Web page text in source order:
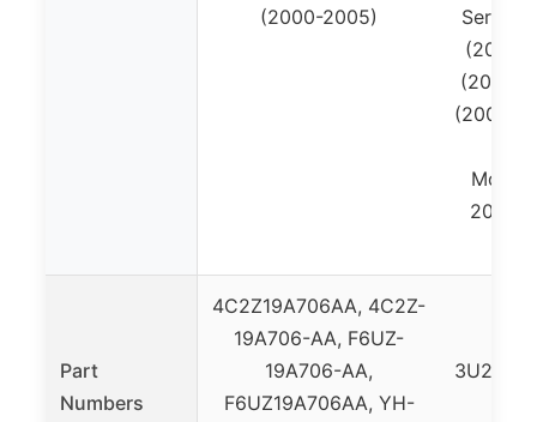
(2000-2005)
Series:
(2007-
(2008-
(2005-
2010),
Part
Numbers
4C2Z19A706AA, 4C2Z-
19A706-AA, F6UZ-
19A706-AA,
F6UZ19A706AA, YH-